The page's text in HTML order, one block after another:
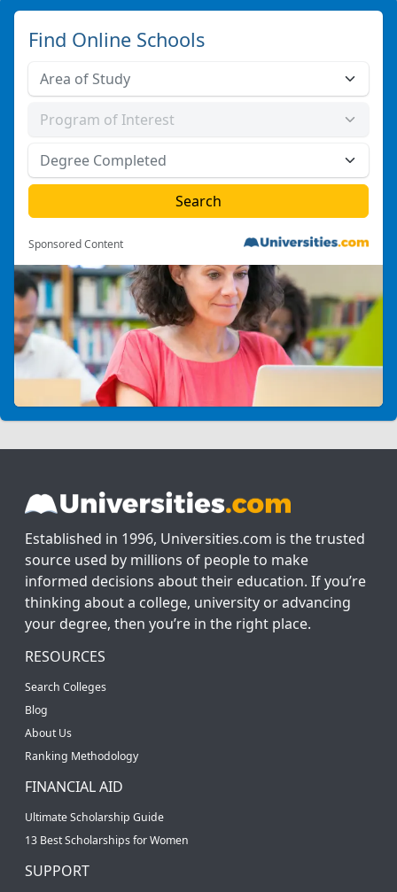
Find Online Schools
Sponsored Content
Established in 1996, Universities.com is the trusted
source used by millions of people to make
informed decisions about their education. If you’re
thinking about a college, university or advancing
your degree, then you’re in the right place.
RESOURCES
Search Colleges
Blog
About Us
Ranking Methodology
FINANCIAL AID
Ultimate Scholarship Guide
13 Best Scholarships for Women
SUPPORT